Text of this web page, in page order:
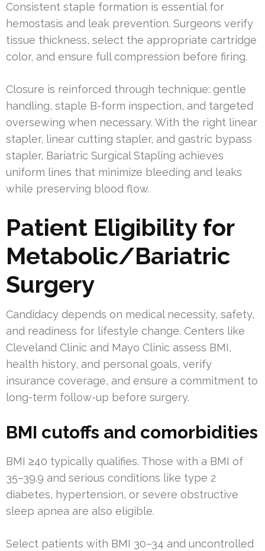
Consistent staple formation is essential for
hemostasis and leak prevention. Surgeons verify
tissue thickness, select the appropriate cartridge
color, and ensure full compression before firing.
Closure is reinforced through technique: gentle
handling, staple B-form inspection, and targeted
oversewing when necessary. With the right linear
stapler, linear cutting stapler, and gastric bypass
stapler, Bariatric Surgical Stapling achieves
uniform lines that minimize bleeding and leaks
while preserving blood flow.
Patient Eligibility for
Metabolic/Bariatric
Surgery
Candidacy depends on medical necessity, safety,
and readiness for lifestyle change. Centers like
Cleveland Clinic and Mayo Clinic assess BMI,
health history, and personal goals, verify
insurance coverage, and ensure a commitment to
long-term follow-up before surgery.
BMI cutoffs and comorbidities
BMI ≥40 typically qualifies. Those with a BMI of
35–39.9 and serious conditions like type 2
diabetes, hypertension, or severe obstructive
sleep apnea are also eligible.
Select patients with BMI 30–34 and uncontrolled